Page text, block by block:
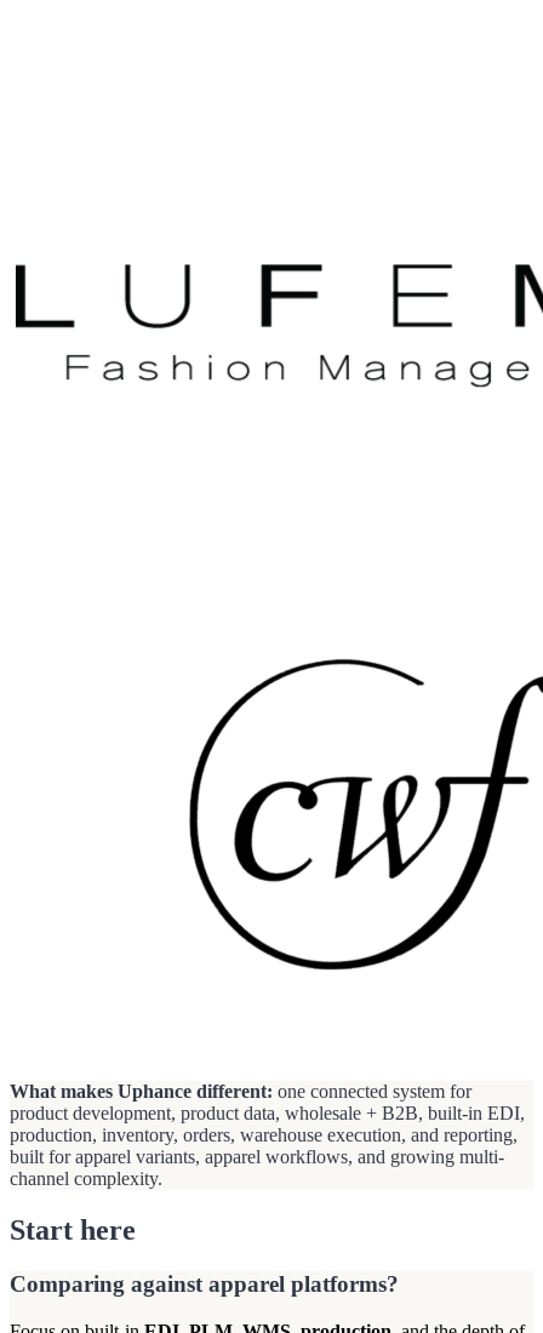
What makes Uphance different: one connected system for
product development, product data, wholesale + B2B, built-in EDI,
production, inventory, orders, warehouse execution, and reporting,
built for apparel variants, apparel workflows, and growing multi-
channel complexity.
Start here
Comparing against apparel platforms?